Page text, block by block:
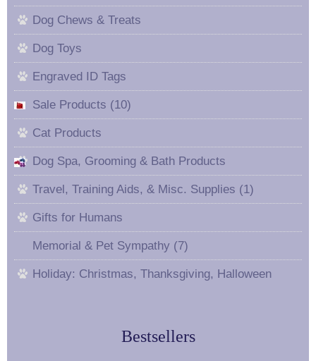
Dog Chews & Treats
Dog Toys
Engraved ID Tags
Sale Products (10)
Cat Products
Dog Spa, Grooming & Bath Products
Travel, Training Aids, & Misc. Supplies (1)
Gifts for Humans
Memorial & Pet Sympathy (7)
Holiday: Christmas, Thanksgiving, Halloween
Bestsellers